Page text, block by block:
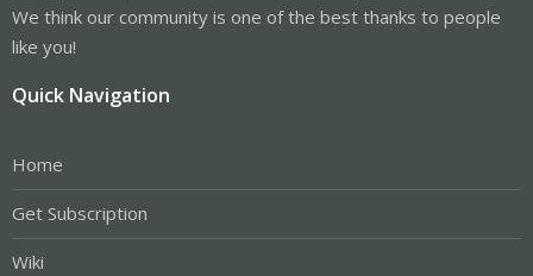
We think our community is one of the best thanks to people
like you!
Quick Navigation
Home
Get Subscription
Wiki